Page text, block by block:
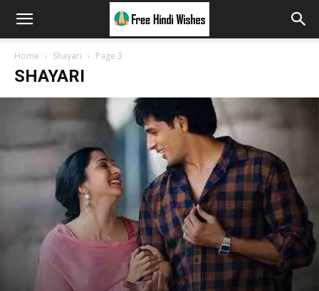
Home Shayari Page 3
SHAYARI